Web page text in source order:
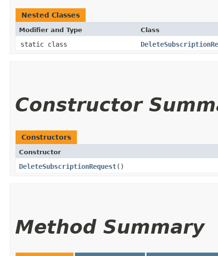
Nested Classes
Modifier and Type Class
static class
Constructor
Constructors
Constructor
DeleteSubscriptionRequest()
Method Summary